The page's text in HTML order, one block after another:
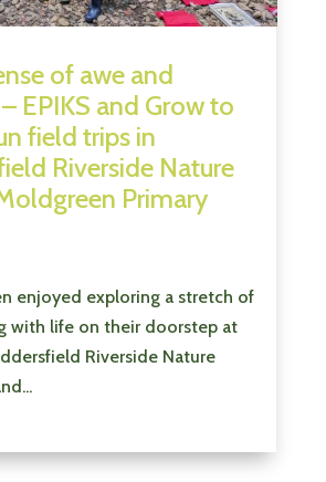
of awe and
EPIKS and Grow to
field trips in
Riverside Nature
Primary
enjoyed exploring a stretch of
with life on their doorstep at
Riverside Nature